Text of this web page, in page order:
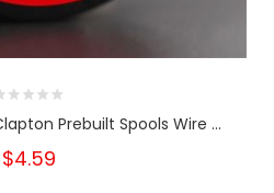
Prebuilt Spools Wire ...
$4.59